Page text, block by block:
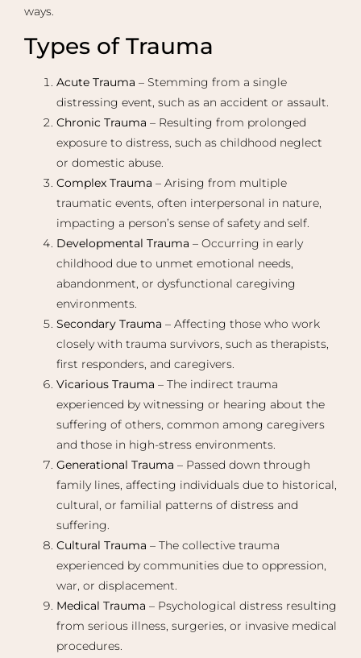
ways.
Types of Trauma
Acute Trauma – Stemming from a single
distressing event, such as an accident or assault.
Chronic Trauma – Resulting from prolonged
exposure to distress, such as childhood neglect
or domestic abuse.
Complex Trauma – Arising from multiple
traumatic events, often interpersonal in nature,
impacting a person’s sense of safety and self.
Developmental Trauma – Occurring in early
childhood due to unmet emotional needs,
abandonment, or dysfunctional caregiving
environments.
Secondary Trauma – Affecting those who work
closely with trauma survivors, such as therapists,
first responders, and caregivers.
Vicarious Trauma – The indirect trauma
experienced by witnessing or hearing about the
suffering of others, common among caregivers
and those in high-stress environments.
Generational Trauma – Passed down through
family lines, affecting individuals due to historical,
cultural, or familial patterns of distress and
suffering.
Cultural Trauma – The collective trauma
experienced by communities due to oppression,
war, or displacement.
Medical Trauma – Psychological distress resulting
from serious illness, surgeries, or invasive medical
procedures.